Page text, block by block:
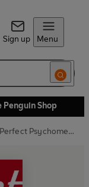
Sign up Menu
Shop
Perfect Psychometric Test Results